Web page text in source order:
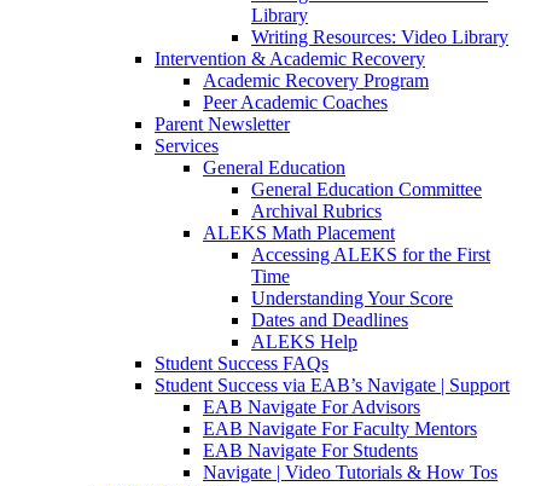
Library
Writing Resources: Video Library
Intervention & Academic Recovery
Academic Recovery Program
Peer Academic Coaches
Parent Newsletter
Services
General Education
General Education Committee
Archival Rubrics
ALEKS Math Placement
Accessing ALEKS for the First
Time
Understanding Your Score
Dates and Deadlines
ALEKS Help
Student Success FAQs
Student Success via EAB’s Navigate | Support
EAB Navigate For Advisors
EAB Navigate For Faculty Mentors
EAB Navigate For Students
Navigate | Video Tutorials & How Tos